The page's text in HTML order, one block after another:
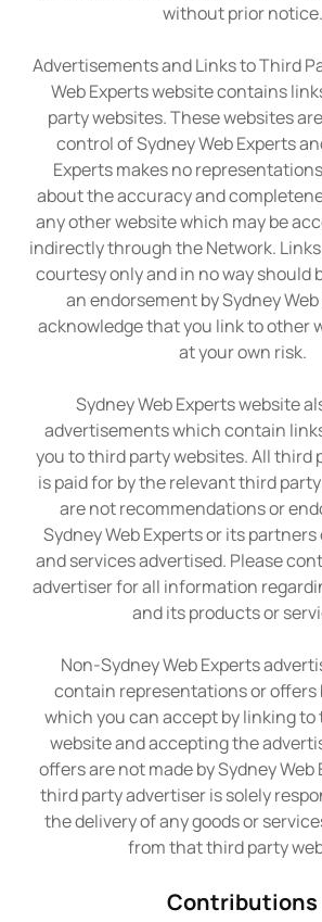
without prior notice.
Advertisements and Links to Third
Web Experts website contains
party websites. These websites
control of Sydney Web Experts
Experts makes no
about the accuracy and
any other website which may be
indirectly through the Network. Links
courtesy only and in no way should
an endorsement by Sydney Web
acknowledge that you link to other
at your own risk.
Sydney Web Experts website
advertisements which contain
you to third party websites. All third
is paid for by the relevant third
are not recommendations or
Sydney Web Experts or its
and services advertised. Please
advertiser for all information
and its products or
Non-Sydney Web Experts
contain representations or offers
which you can accept by linking to
website and accepting the
offers are not made by Sydney Web
third party advertiser is solely
the delivery of any goods or
from that third party
Contributions